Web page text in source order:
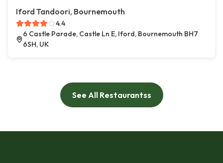
Iford Tandoori, Bournemouth
4.4
6 Castle Parade, Castle Ln E, Iford, Bournemouth BH7
6SH, UK
See All Restaurantss